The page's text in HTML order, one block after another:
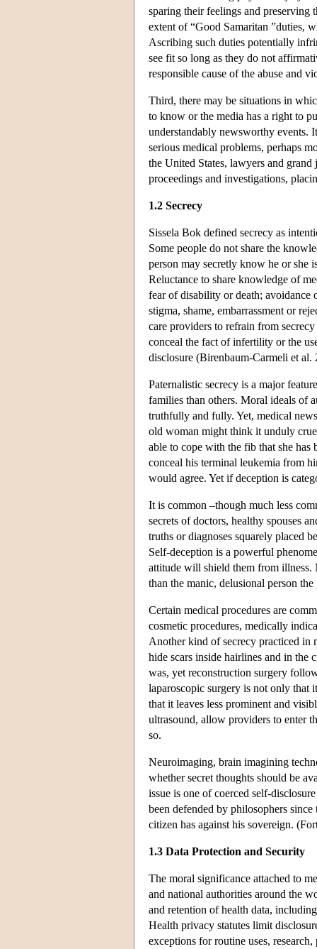
sparing their feelings and preserving
extent of “Good Samaritan ”duties,
Ascribing such duties potentially
see fit so long as they do not
responsible cause of the abuse and
Third, there may be situations in
to know or the media has a right to
understandably newsworthy events.
serious medical problems, perhaps
the United States, lawyers and
proceedings and investigations,
1.2 Secrecy
Sissela Bok defined secrecy as
Some people do not share the
person may secretly know he or she
Reluctance to share knowledge of
fear of disability or death; avoidance
stigma, shame, embarrassment or
care providers to refrain from
conceal the fact of infertility or the
disclosure (Birenbaum-Carmeli et al.
Paternalistic secrecy is a major
families than others. Moral ideals of
truthfully and fully. Yet, medical
old woman might think it unduly
able to cope with the fib that she
conceal his terminal leukemia from
would agree. Yet if deception is
It is common –though much less
secrets of doctors, healthy spouses
truths or diagnoses squarely placed
Self-deception is a powerful
attitude will shield them from illness.
than the manic, delusional person
Certain medical procedures are
cosmetic procedures, medically
Another kind of secrecy practiced in
hide scars inside hairlines and in the
was, yet reconstruction surgery
laparoscopic surgery is not only that
that it leaves less prominent and
ultrasound, allow providers to enter
so.
Neuroimaging, brain imagining
whether secret thoughts should be
issue is one of coerced self-
been defended by philosophers
citizen has against his sovereign.
1.3 Data Protection and Security
The moral significance attached to
and national authorities around the
and retention of health data,
Health privacy statutes limit
exceptions for routine uses,